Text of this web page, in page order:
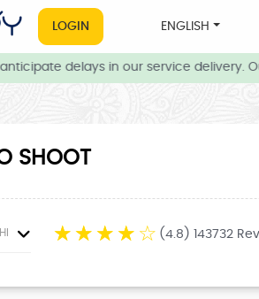
LOGIN ENGLISH
delays in our service delivery.
SHOOT
☆ ☆ ☆ ☆ ☆ (4.8) 143732